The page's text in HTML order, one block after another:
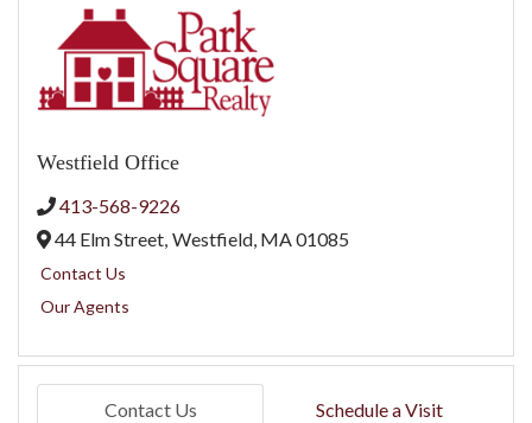
Westfield Office
413-568-9226
44 Elm Street, Westfield, MA01085
Contact Us
Our Agents
Contact Us Schedule a Visit